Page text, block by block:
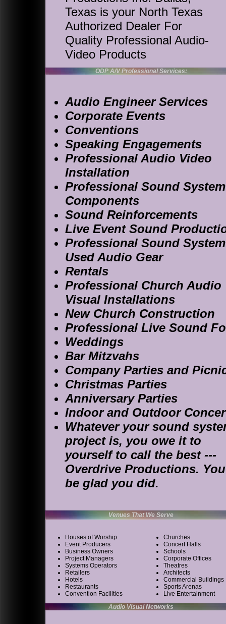
Texas is your North Texas
Authorized Dealer For
Quality Professional Audio-
Video Products
ODP A/V Professional Services:
Audio Engineer Services
Corporate Events
Conventions
Speaking Engagements
Professional Audio Video
Installation
Professional Sound System
Components
Sound Reinforcements
Live Event Sound
Professional Sound
Used Audio Gear
Rentals
Professional Church Audio
Visual Installations
New Church Construction
Professional Live Sound
Weddings
Bar Mitzvahs
Company Parties and
Christmas Parties
Anniversary Parties
Indoor and Outdoor
Whatever your sound
project is, you owe it to
yourself to call the best ---
Overdrive Productions.
be glad you did.
Venues That We Serve
Houses of Worship
Event Producers
Business Owners
Project Managers
Systems Operators
Retailers
Hotels
Restaurants
Convention Facilities
Churches
Concert Halls
Schools
Corporate Offices
Theatres
Architects
Commercial Buildings
Sports Arenas
Live Entertainment
Audio Visual Networks